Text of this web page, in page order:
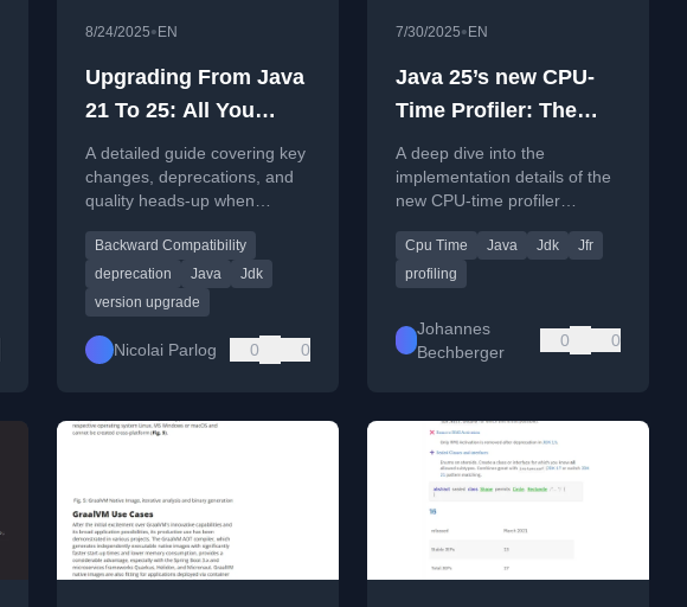
8/24/2025• EN
Upgrading From Java
21 To 25: All You
Need To Know
A detailed guide covering key
changes, deprecations, and
quality heads-up when
Java 25.
Backward Compatibility
deprecation
Java
Jdk
version upgrade
Nicolai Parlog 0 0
7/30/2025• EN
Java 25’s new CPU-
Time Profiler: The
Implementation (2)
A deep dive into the
implementation details of the
new CPU-time profiler
Development Kit (JDK) 25.
Cpu Time Java Jdk
Jfr
profiling
Johannes
Bechberger
0 0